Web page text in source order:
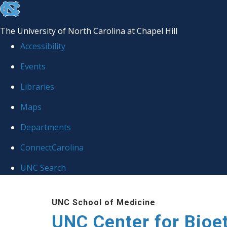
skip
the
global
The University of North Carolina at Chapel Hill
Accessibility
Events
Libraries
Maps
Departments
ConnectCarolina
UNC Search
UNC School of Medicine
UNC Center for